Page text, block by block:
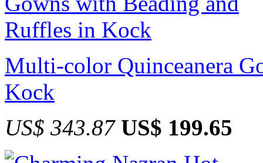
Multi-color Quinceanera
Kock
US$ 343.87 US$ 199.65